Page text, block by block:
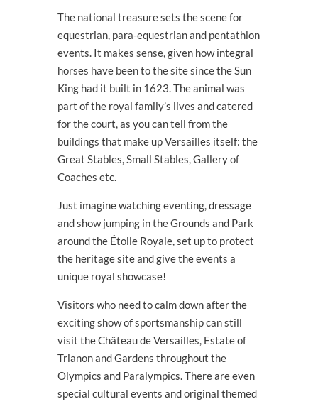
The national treasure sets the scene for
equestrian, para-equestrian and pentathlon
events. It makes sense, given how integral
horses have been to the site since the Sun
King had it built in 1623. The animal was
part of the royal family’s lives and catered
for the court, as you can tell from the
buildings that make up Versailles itself: the
Great Stables, Small Stables, Gallery of
Coaches etc.
Just imagine watching eventing, dressage
and show jumping in the Grounds and Park
around the Étoile Royale, set up to protect
the heritage site and give the events a
unique royal showcase!
Visitors who need to calm down after the
exciting show of sportsmanship can still
visit the Château de Versailles, Estate of
Trianon and Gardens throughout the
Olympics and Paralympics. There are even
special cultural events and original themed